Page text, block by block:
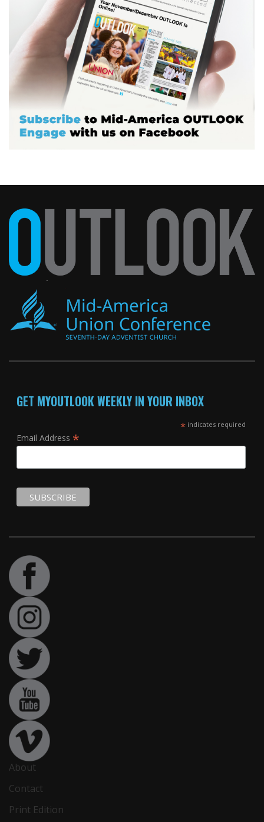
GET MYOUTLOOK WEEKLY IN YOUR INBOX
*indicates required
Email Address *
About
Contact
Print Edition